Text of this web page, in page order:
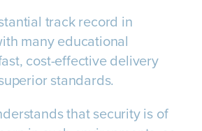
track record in
many educational
cost-effective delivery
standards.
that security is of